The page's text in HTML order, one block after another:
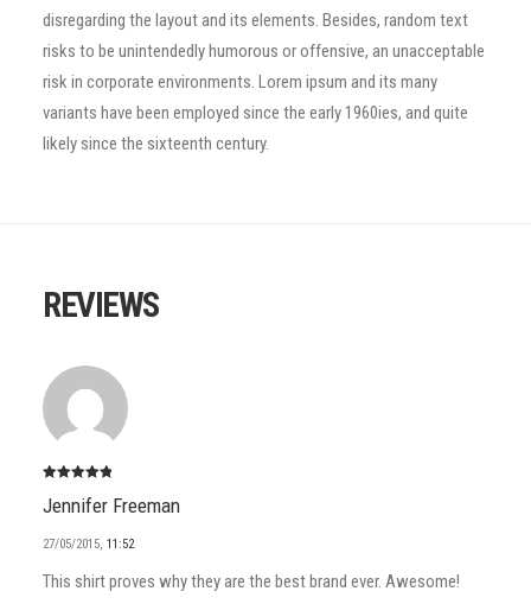
disregarding the layout and its elements. Besides, random text
risks to be unintendedly humorous or offensive, an unacceptable
risk in corporate environments. Lorem ipsum and its many
variants have been employed since the early 1960ies, and quite
likely since the sixteenth century.
REVIEWS
5
Jennifer Freeman
27/05/2015, 11:52
This shirt proves why they are the best brand ever. Awesome!